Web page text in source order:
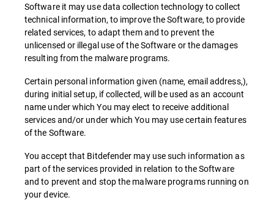
Software it may use data collection technology to collect
technical information, to improve the Software, to provide
related services, to adapt them and to prevent the
unlicensed or illegal use of the Software or the damages
resulting from the malware programs.
Certain personal information given (name, email address,),
during initial setup, if collected, will be used as an account
name under which You may elect to receive additional
services and/or under which You may use certain features
of the Software.
You accept that Bitdefender may use such information as
part of the services provided in relation to the Software
and to prevent and stop the malware programs running on
your device.